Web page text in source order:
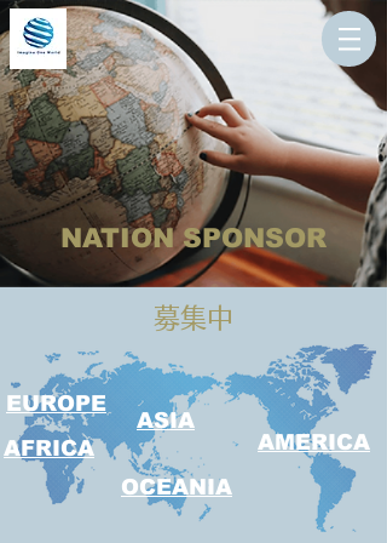
NATION SPONSOR
​募集中
OCEANIA
AMERICA
ASIA
AFRICA
EUROPE